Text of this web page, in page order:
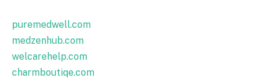
puremedwell.com
medzenhub.com
welcarehelp.com
charmboutiqe.com